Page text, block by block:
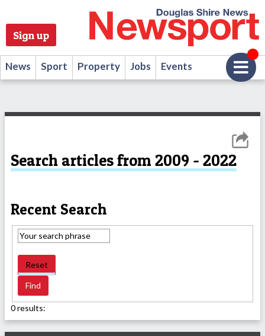
Sign up
News Sport Property Jobs Events
Search articles from 2009 - 2022
Recent Search
Reset
0 results: